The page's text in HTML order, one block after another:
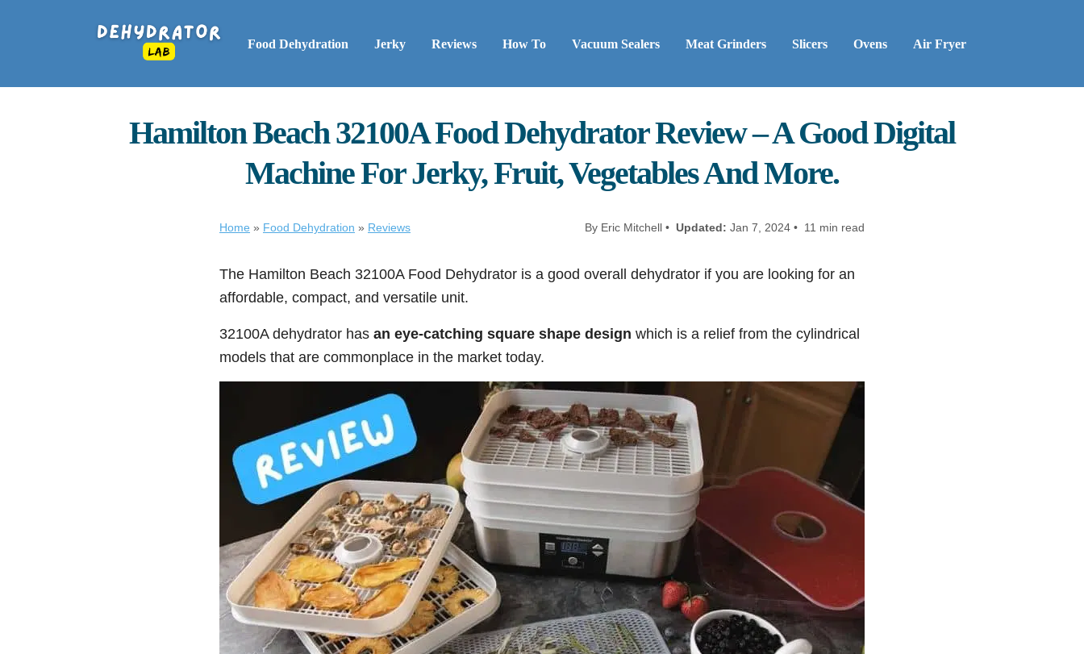
Food Dehydration Jerky Reviews How To Vacuum Sealers Meat Grinders Slicers Ovens Air Fryer
Hamilton Beach 32100A Food Dehydrator Review – A Good Digital
Machine For Jerky, Fruit, Vegetables And More.
Home » Food Dehydration » Reviews By Eric Mitchell • Updated: Jan 7, 2024 • 11 min read
The Hamilton Beach 32100A Food Dehydrator is a good overall dehydrator if you are looking for an
affordable, compact, and versatile unit.
32100A dehydrator has an eye-catching square shape design which is a relief from the cylindrical
models that are commonplace in the market today.